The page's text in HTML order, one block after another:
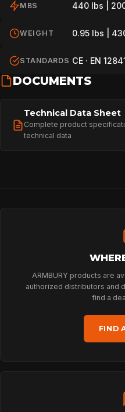
MBS 440 lbs |
WEIGHT 0.95 lbs |
STANDARDS CE · EN
DOCUMENTS
Technical Data Sheet
Complete product
technical data
ARMBURY products are
authorized distributors and
find a
FIND